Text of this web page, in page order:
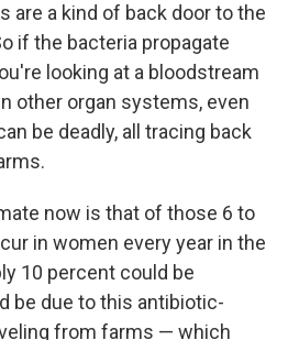
are a kind of back door to the
if the bacteria propagate
looking at a bloodstream
other organ systems, even
be deadly, all tracing back
now is that of those 6 to
in women every year in the
10 percent could be
be due to this antibiotic-
from farms — which